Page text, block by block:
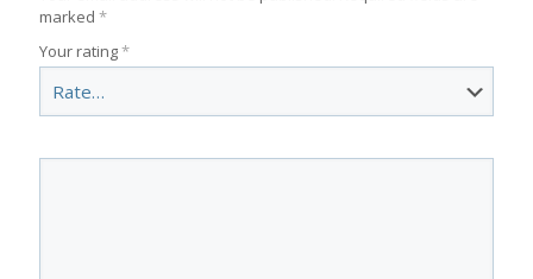
marked *
Your rating*